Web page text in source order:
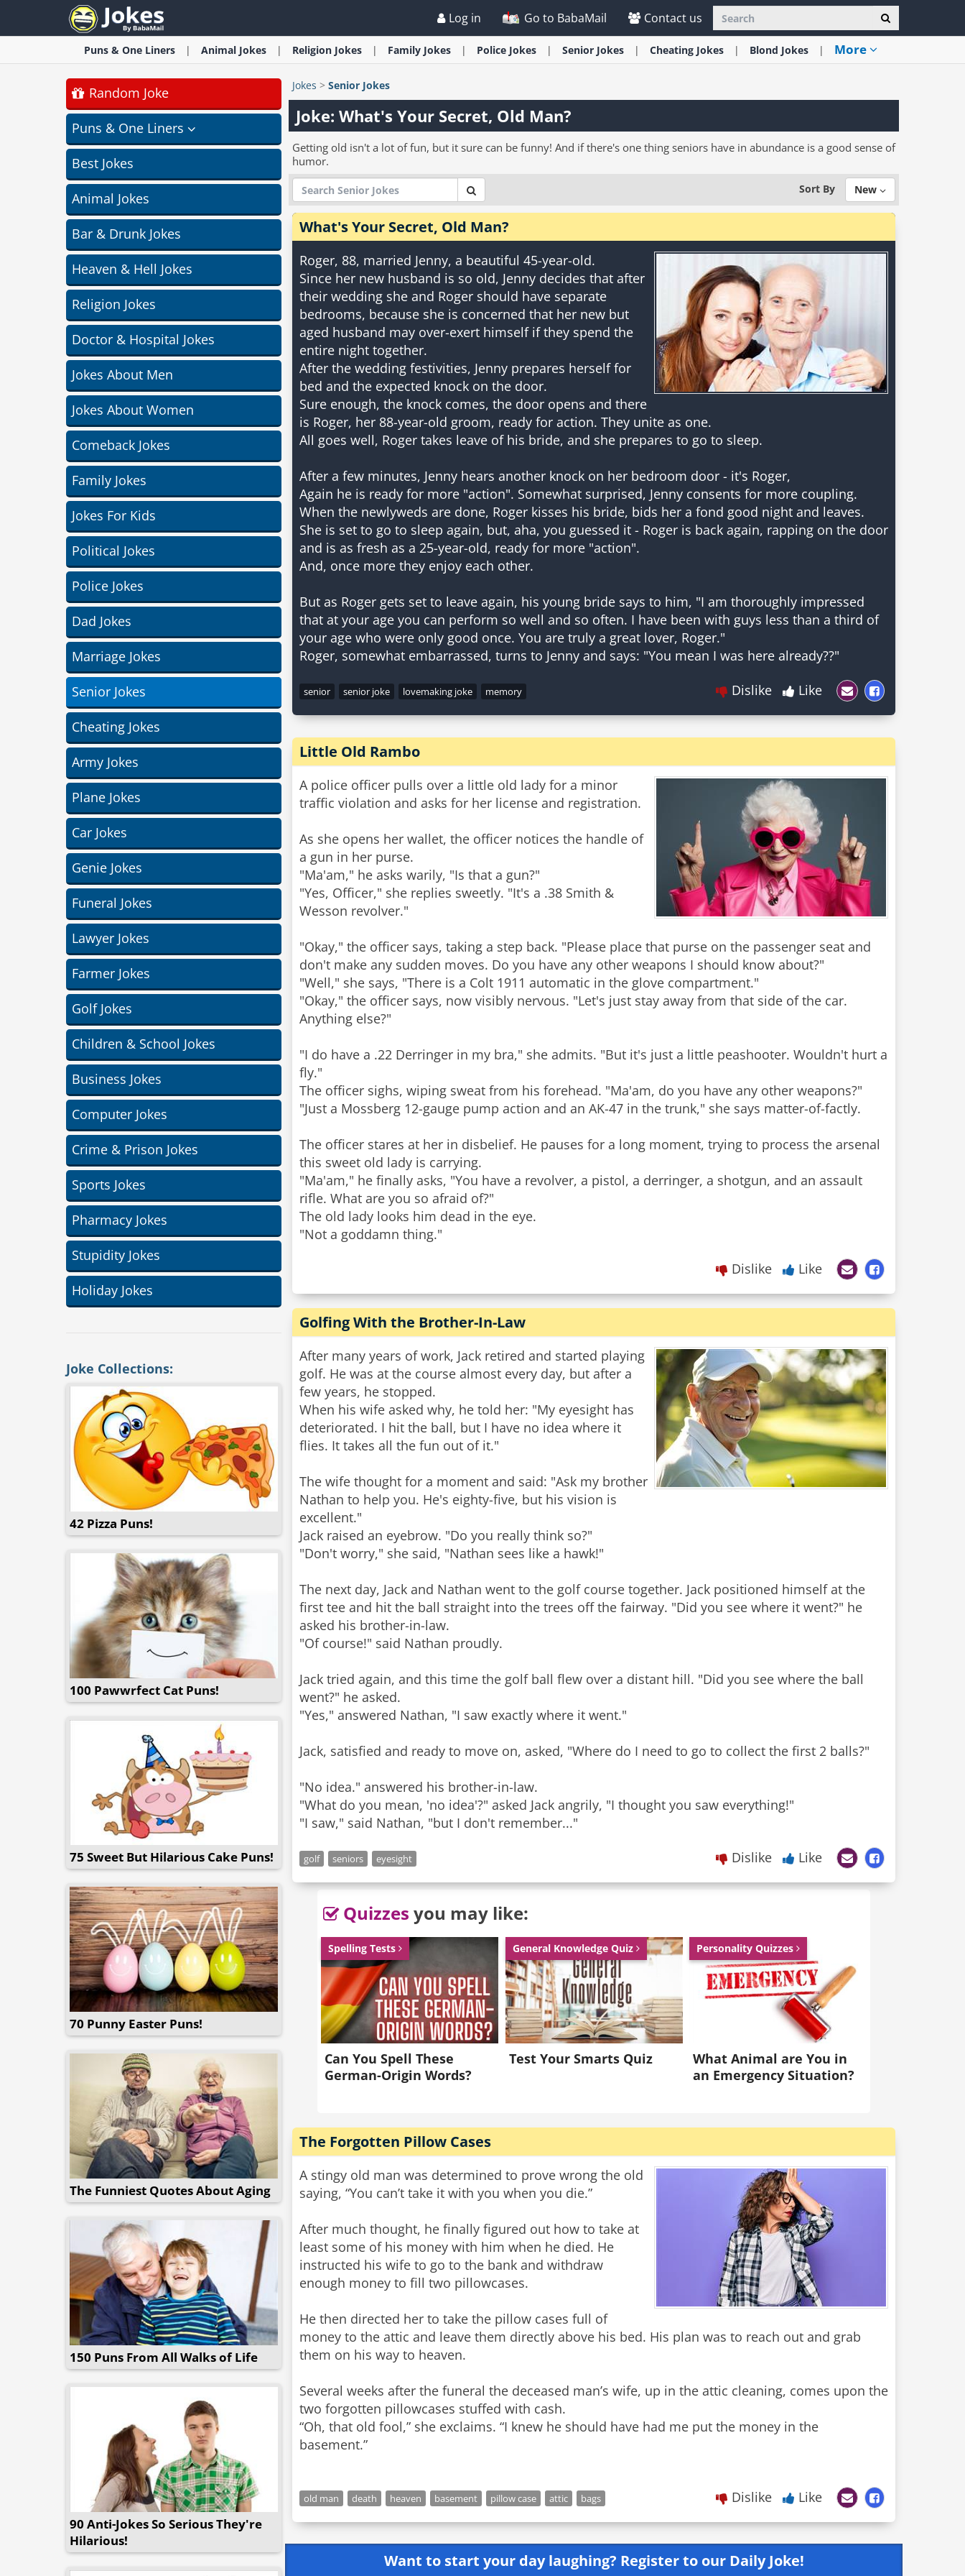
Log in Go to BabaMail Contact us
Puns & One Liners Animal Jokes Religion Jokes Family Jokes Police Jokes Senior Jokes Cheating Jokes Blond Jokes More
Random Joke
Puns & One Liners
Best Jokes
Animal Jokes
Bar & Drunk Jokes
Heaven & Hell Jokes
Religion Jokes
Doctor & Hospital Jokes
Jokes About Men
Jokes About Women
Comeback Jokes
Family Jokes
Jokes For Kids
Political Jokes
Police Jokes
Dad Jokes
Marriage Jokes
Senior Jokes
Cheating Jokes
Army Jokes
Plane Jokes
Car Jokes
Genie Jokes
Funeral Jokes
Lawyer Jokes
Farmer Jokes
Golf Jokes
Children & School Jokes
Business Jokes
Computer Jokes
Crime & Prison Jokes
Sports Jokes
Pharmacy Jokes
Stupidity Jokes
Holiday Jokes
Joke Collections:
42 Pizza Puns!
100 Pawwrfect Cat Puns!
75 Sweet But Hilarious Cake Puns!
70 Punny Easter Puns!
The Funniest Quotes About Aging
150 Puns From All Walks of Life
90 Anti-Jokes So Serious They're
Hilarious!
Jokes > Senior Jokes
Joke: What's Your Secret, Old Man?
Getting old isn't a lot of fun, but it sure can be funny! And if there's one thing seniors have in abundance is a good sense of
humor.
Sort By New
What's Your Secret, Old Man?
Roger, 88, married Jenny, a beautiful 45-year-old.
Since her new husband is so old, Jenny decides that after
their wedding she and Roger should have separate
bedrooms, because she is concerned that her new but
aged husband may over-exert himself if they spend the
entire night together.
After the wedding festivities, Jenny prepares herself for
bed and the expected knock on the door.
Sure enough, the knock comes, the door opens and there
is Roger, her 88-year-old groom, ready for action. They unite as one.
All goes well, Roger takes leave of his bride, and she prepares to go to sleep.
After a few minutes, Jenny hears another knock on her bedroom door - it's Roger,
Again he is ready for more "action". Somewhat surprised, Jenny consents for more coupling.
When the newlyweds are done, Roger kisses his bride, bids her a fond good night and leaves.
She is set to go to sleep again, but, aha, you guessed it - Roger is back again, rapping on the door
and is as fresh as a 25-year-old, ready for more "action".
And, once more they enjoy each other.
But as Roger gets set to leave again, his young bride says to him, "I am thoroughly impressed
that at your age you can perform so well and so often. I have been with guys less than a third of
your age who were only good once. You are truly a great lover, Roger."
senior senior joke lovemaking joke memory Dislike Like
Little Old Rambo
A police officer pulls over a little old lady for a minor
traffic violation and asks for her license and registration.
As she opens her wallet, the officer notices the handle of
a gun in her purse.
"Ma'am," he asks warily, "Is that a gun?"
"Yes, Officer," she replies sweetly. "It's a .38 Smith &
Wesson revolver."
"Okay," the officer says, taking a step back. "Please place that purse on the passenger seat and
don't make any sudden moves. Do you have any other weapons I should know about?"
"Well," she says, "There is a Colt 1911 automatic in the glove compartment."
"Okay," the officer says, now visibly nervous. "Let's just stay away from that side of the car.
Anything else?"
"I do have a .22 Derringer in my bra," she admits. "But it's just a little peashooter. Wouldn't hurt a
fly."
The officer sighs, wiping sweat from his forehead. "Ma'am, do you have any other weapons?"
"Just a Mossberg 12-gauge pump action and an AK-47 in the trunk," she says matter-of-factly.
The officer stares at her in disbelief. He pauses for a long moment, trying to process the arsenal
this sweet old lady is carrying.
"Ma'am," he finally asks, "You have a revolver, a pistol, a derringer, a shotgun, and an assault
rifle. What are you so afraid of?"
The old lady looks him dead in the eye.
"Not a goddamn thing."
Dislike
Like
Golfing With the Brother-In-Law
After many years of work, Jack retired and started playing
golf. He was at the course almost every day, but after a
few years, he stopped.
When his wife asked why, he told her: "My eyesight has
deteriorated. I hit the ball, but I have no idea where it
flies. It takes all the fun out of it."
The wife thought for a moment and said: "Ask my brother
Nathan to help you. He's eighty-five, but his vision is
excellent."
Jack raised an eyebrow. "Do you really think so?"
"Don't worry," she said, "Nathan sees like a hawk!"
The next day, Jack and Nathan went to the golf course together. Jack positioned himself at the
first tee and hit the ball straight into the trees off the fairway. "Did you see where it went?" he
asked his brother-in-law.
"Of course!" said Nathan proudly.
Jack tried again, and this time the golf ball flew over a distant hill. "Did you see where the ball
went?" he asked.
"Yes," answered Nathan, "I saw exactly where it went."
Jack, satisfied and ready to move on, asked, "Where do I need to go to collect the first 2 balls?"
"No idea." answered his brother-in-law.
"What do you mean, 'no idea'?" asked Jack angrily, "I thought you saw everything!"
"I saw," said Nathan, "but I don't remember..."
golf seniors eyesight Dislike Like
Quizzes you may like:
Spelling Tests
Can You Spell These
German-Origin Words?
General Knowledge Quiz
Test Your Smarts Quiz
Personality Quizzes
What Animal are You in
an Emergency Situation?
The Forgotten Pillow Cases
A stingy old man was determined to prove wrong the old
saying, “You can’t take it with you when you die.”
After much thought, he finally figured out how to take at
least some of his money with him when he died. He
instructed his wife to go to the bank and withdraw
enough money to fill two pillowcases.
He then directed her to take the pillow cases full of
money to the attic and leave them directly above his bed. His plan was to reach out and grab
them on his way to heaven.
Several weeks after the funeral the deceased man’s wife, up in the attic cleaning, comes upon the
two forgotten pillowcases stuffed with cash.
“Oh, that old fool,” she exclaims. “I knew he should have had me put the money in the
basement.”
old man death heaven basement pillow case attic bags Dislike Like
Want to start your day laughing? Register to our Daily Joke!